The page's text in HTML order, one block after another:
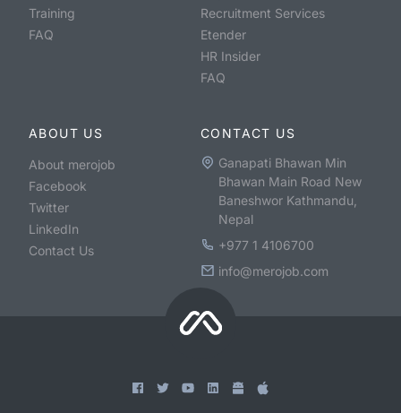
Training
FAQ
Recruitment Services
Etender
HR Insider
FAQ
ABOUT US
About merojob
Facebook
Twitter
LinkedIn
Contact Us
CONTACT US
Ganapati Bhawan Min
Bhawan Main Road New
Baneshwor Kathmandu,
Nepal
+977 1 4106700
info@merojob.com